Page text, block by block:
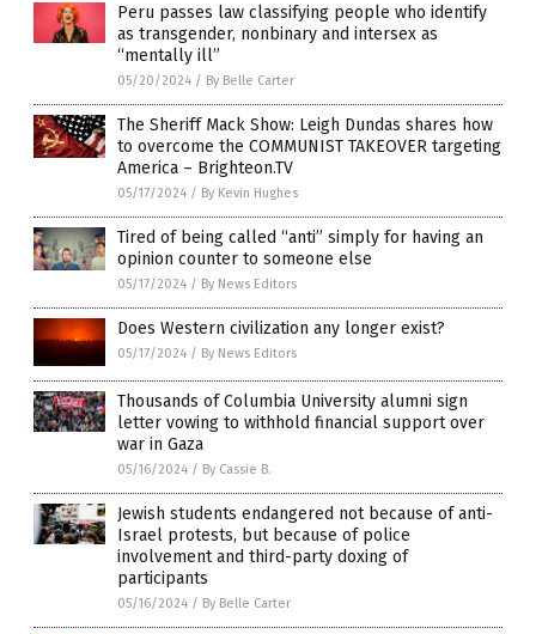
Peru passes law classifying people who identify
as transgender, nonbinary and intersex as
“mentally ill”
05/20/2024 / By Belle Carter
The Sheriff Mack Show: Leigh Dundas shares how
to overcome the COMMUNIST TAKEOVER targeting
America – Brighteon.TV
05/17/2024 / By Kevin Hughes
Tired of being called “anti” simply for having an
opinion counter to someone else
05/17/2024 / By News Editors
Does Western civilization any longer exist?
05/17/2024 / By News Editors
Thousands of Columbia University alumni sign
letter vowing to withhold financial support over
war in Gaza
05/16/2024 / By Cassie B.
Jewish students endangered not because of anti-
Israel protests, but because of police
involvement and third-party doxing of
participants
05/16/2024 / By Belle Carter